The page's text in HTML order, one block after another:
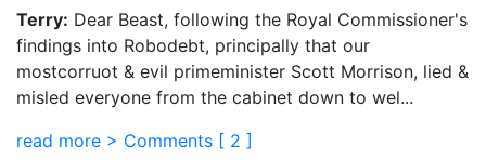
Terry: Dear Beast, following the Royal Commissioner's
findings into Robodebt, principally that our
mostcorruot & evil primeminister Scott Morrison, lied &
misled everyone from the cabinet down to wel...
read more > Comments [ 2 ]